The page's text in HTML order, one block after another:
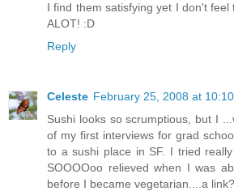
I find them satisfying yet I don't
ALOT! :D
Reply
Celeste February 25, 2008 at
Sushi looks so scrumptious, but I
of my first interviews for grad
to a sushi place in SF. I tried
SOOOOoo relieved when I was
before I became vegetarian....a